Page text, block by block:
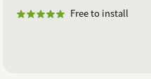
Free to install